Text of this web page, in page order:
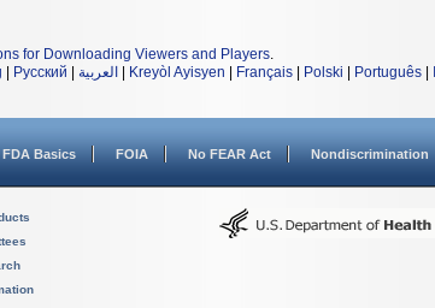
for Downloading Viewers and Players.
Русский العربية Kreyòl Ayisyen Français Polski Português
FDA Basics FOIA No FEAR Act Nondiscrimination